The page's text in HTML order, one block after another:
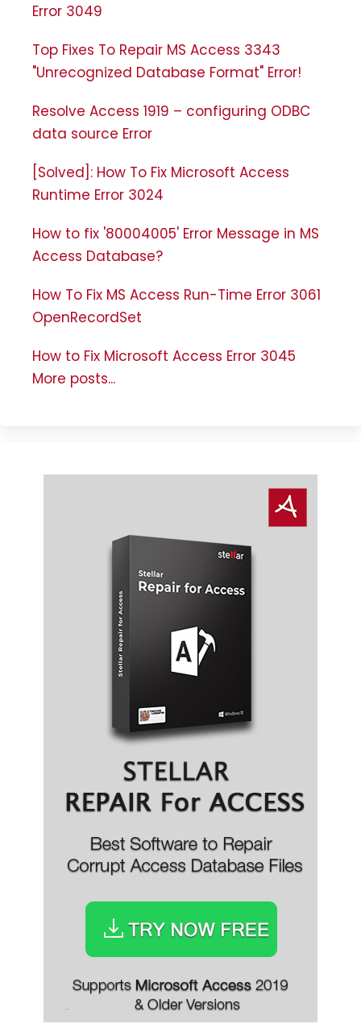
Error 3049
Top Fixes To Repair MS Access 3343
"Unrecognized Database Format" Error!
Resolve Access 1919 – configuring ODBC
data source Error
[Solved]: How To Fix Microsoft Access
Runtime Error 3024
How to fix '80004005' Error Message in MS
Access Database?
How To Fix MS Access Run-Time Error 3061
OpenRecordSet
How to Fix Microsoft Access Error 3045
More posts...